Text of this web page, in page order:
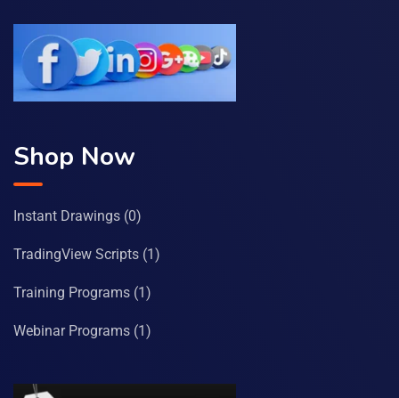
Shop Now
Instant Drawings (0)
TradingView Scripts (1)
Training Programs (1)
Webinar Programs (1)